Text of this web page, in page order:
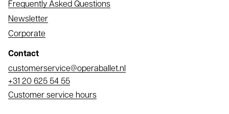
Frequently Asked Questions
Newsletter
Corporate
Contact
Email
customerservice@operaballet.nl
Phone
+31 20 625 54 55
Customer service hours